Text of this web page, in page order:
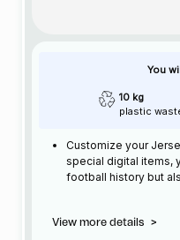
You
10 kg
plastic
Customize your
special digital items,
football history but
View more details >